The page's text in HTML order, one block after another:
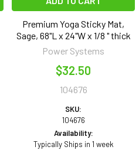
Premium Yoga Sticky Mat,
Sage, 68"L x 24"W x 1/8 " thick
Power Systems
$32.50
104676
SKU:
104676
Availability:
Typically Ships in 1 week